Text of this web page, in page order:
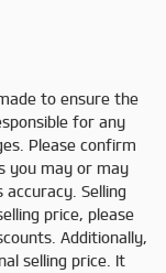
to ensure the
for any
Please confirm
you may or may
Selling
price, please
Additionally,
selling price. It